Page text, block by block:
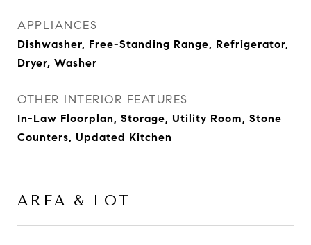
APPLIANCES
Dishwasher, Free-Standing Range, Refrigerator,
Dryer, Washer
OTHER INTERIOR FEATURES
In-Law Floorplan, Storage, Utility Room, Stone
Counters, Updated Kitchen
AREA & LOT